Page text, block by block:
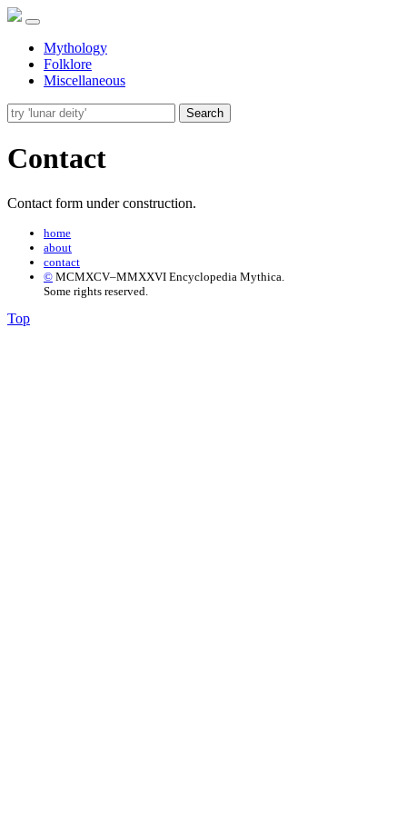
Mythology
Folklore
Miscellaneous
Search
Contact
Contact form under construction.
home
about
contact
© MCMXCV–MMXXVI Encyclopedia Mythica.
Some rights reserved.
Top